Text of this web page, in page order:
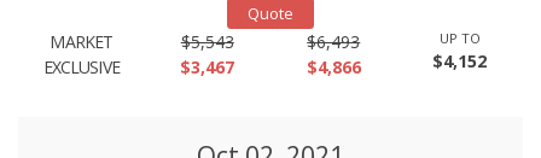
Quote
MARKET
EXCLUSIVE
$5,543
$3,467
$6,493
$4,866
UP TO
$4,152